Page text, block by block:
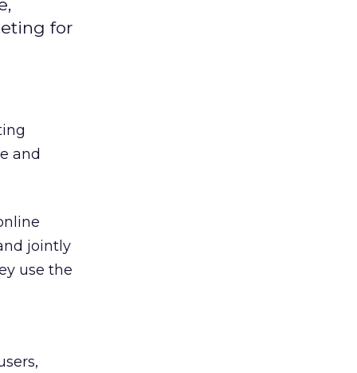
for
and
jointly
use the